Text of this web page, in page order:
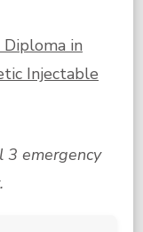
in
Injectable
3 emergency